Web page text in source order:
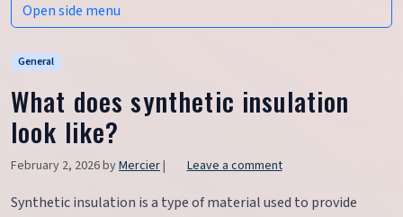
General
What does synthetic insulation
look like?
February 2, 2026byMercier| Leave a comment
Synthetic insulation is a type of material used to provide
Open side menu